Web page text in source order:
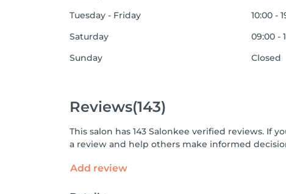
Tuesday - Friday
10:00 -
Saturday
09:00 -
Sunday
Closed
Reviews(143)
This salon has 143 Salonkee verified reviews. If
a review and help others make informed
Add review